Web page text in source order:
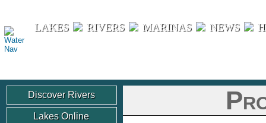
LAKES RIVERS MARINAS NEWS
Discover Rivers
Lakes Online